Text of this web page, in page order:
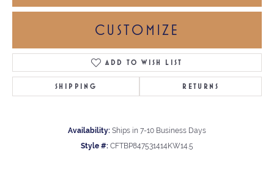
CUSTOMIZE
ADD TO WISH LIST
SHIPPING RETURNS
Availability: Ships in 7-10 Business Days
Style #: CFTBP847531414KW14.5